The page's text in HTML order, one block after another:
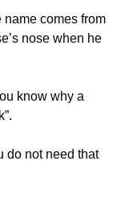
name comes from
nose when he
know why a
do not need that